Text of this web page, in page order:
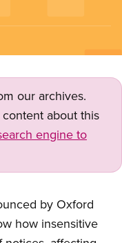
our archives.
about this
engine to
by Oxford
how insensitive